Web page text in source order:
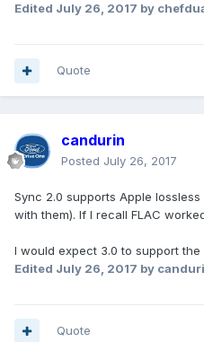
Edited July 26, 2017 by
Quote
candurin
Posted July 26, 2017
Sync 2.0 supports Apple
with them). If I recall FLAC
I would expect 3.0 to support the
Edited July 26, 2017 by
Quote